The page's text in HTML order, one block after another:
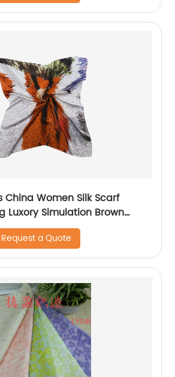
China Women Silk Scarf
Luxory Simulation Brown
Ladies Silk Neck Scarf
Request a Quote